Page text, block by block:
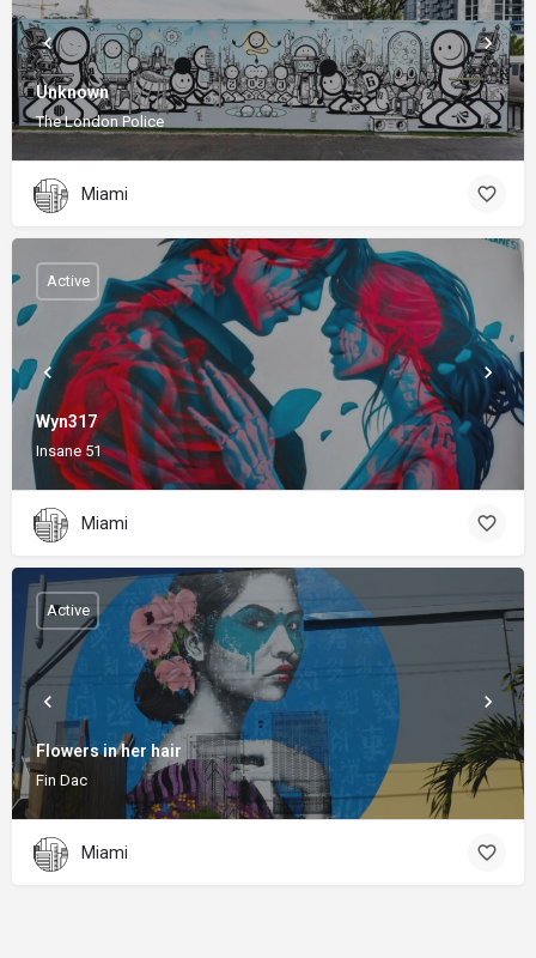
Unknown
The London Police
Miami
Wyn317
Insane 51
Active
Miami
Flowers in her hair
Fin Dac
Active
Miami